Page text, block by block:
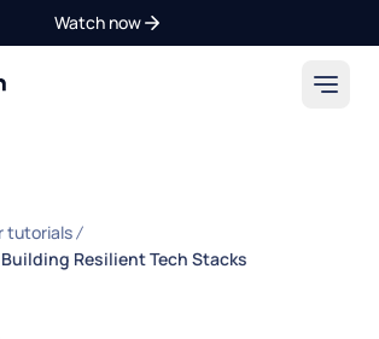
Watch now
tutorials
Resilient Tech Stacks